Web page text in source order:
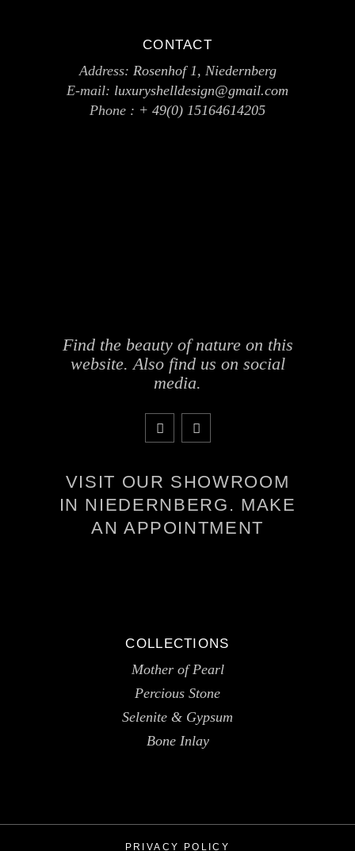
CONTACT
Address: Rosenhof 1, Niedernberg
E-mail: luxuryshelldesign@gmail.com
Phone : + 49(0) 15164614205
Find the beauty of nature on this
website. Also find us on social
media.
VISIT OUR SHOWROOM
IN NIEDERNBERG. MAKE
AN APPOINTMENT
COLLECTIONS
Mother of Pearl
Percious Stone
Selenite & Gypsum
Bone Inlay
PRIVACY POLICY